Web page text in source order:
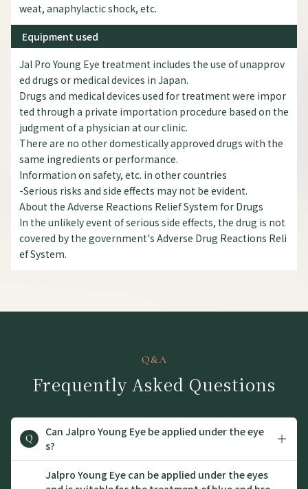
weat, anaphylactic shock, etc.
Equipment used
Jal Pro Young Eye treatment includes the use of unapprov
ed drugs or medical devices in Japan.
Drugs and medical devices used for treatment were impor
ted through a private importation procedure based on the
judgment of a physician at our clinic.
There are no other domestically approved drugs with the
same ingredients or performance.
Information on safety, etc. in other countries
-Serious risks and side effects may not be evident.
About the Adverse Reactions Relief System for Drugs
In the unlikely event of serious side effects, the drug is not
covered by the government's Adverse Drug Reactions Reli
ef System.
Q&A
Frequently Asked Questions
Q
Can Jalpro Young Eye be applied under the eye
s?
Jalpro Young Eye can be applied under the eyes